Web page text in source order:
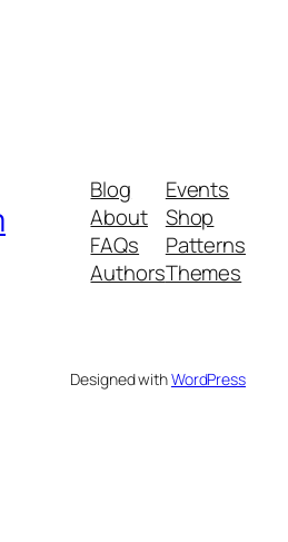
Blog
About
FAQs
Authors
Events
Shop
Patterns
Themes
Designed withWordPress